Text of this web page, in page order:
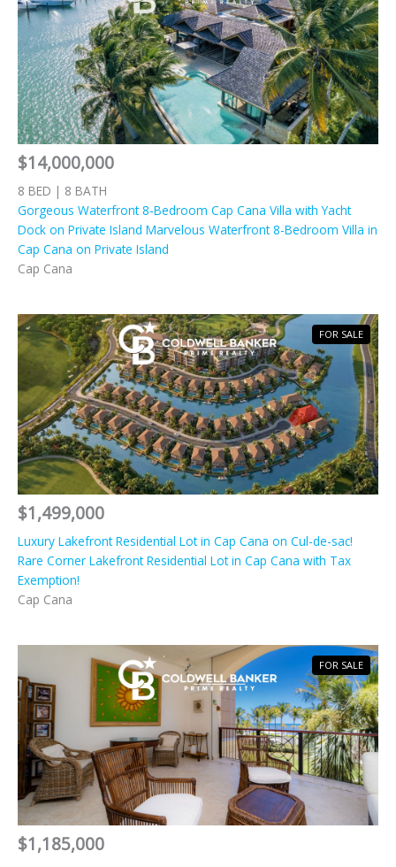
$14,000,000
8 BED | 8 BATH
Gorgeous Waterfront 8-Bedroom Cap Cana Villa with Yacht
Dock on Private Island Marvelous Waterfront 8-Bedroom Villa in
Cap Cana on Private Island
Cap Cana
$1,499,000
Luxury Lakefront Residential Lot in Cap Cana on Cul-de-sac!
Rare Corner Lakefront Residential Lot in Cap Cana with Tax
Exemption!
Cap Cana
FOR SALE
$1,185,000
FOR SALE